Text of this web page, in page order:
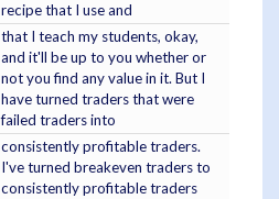
recipe that I use and
that I teach my students, okay,
and it'll be up to you whether or
not you find any value in it. But I
have turned traders that were
failed traders into
consistently profitable traders.
I've turned breakeven traders to
consistently profitable traders